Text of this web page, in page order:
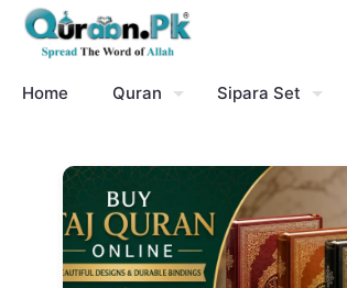
Home Quran Sipara Set